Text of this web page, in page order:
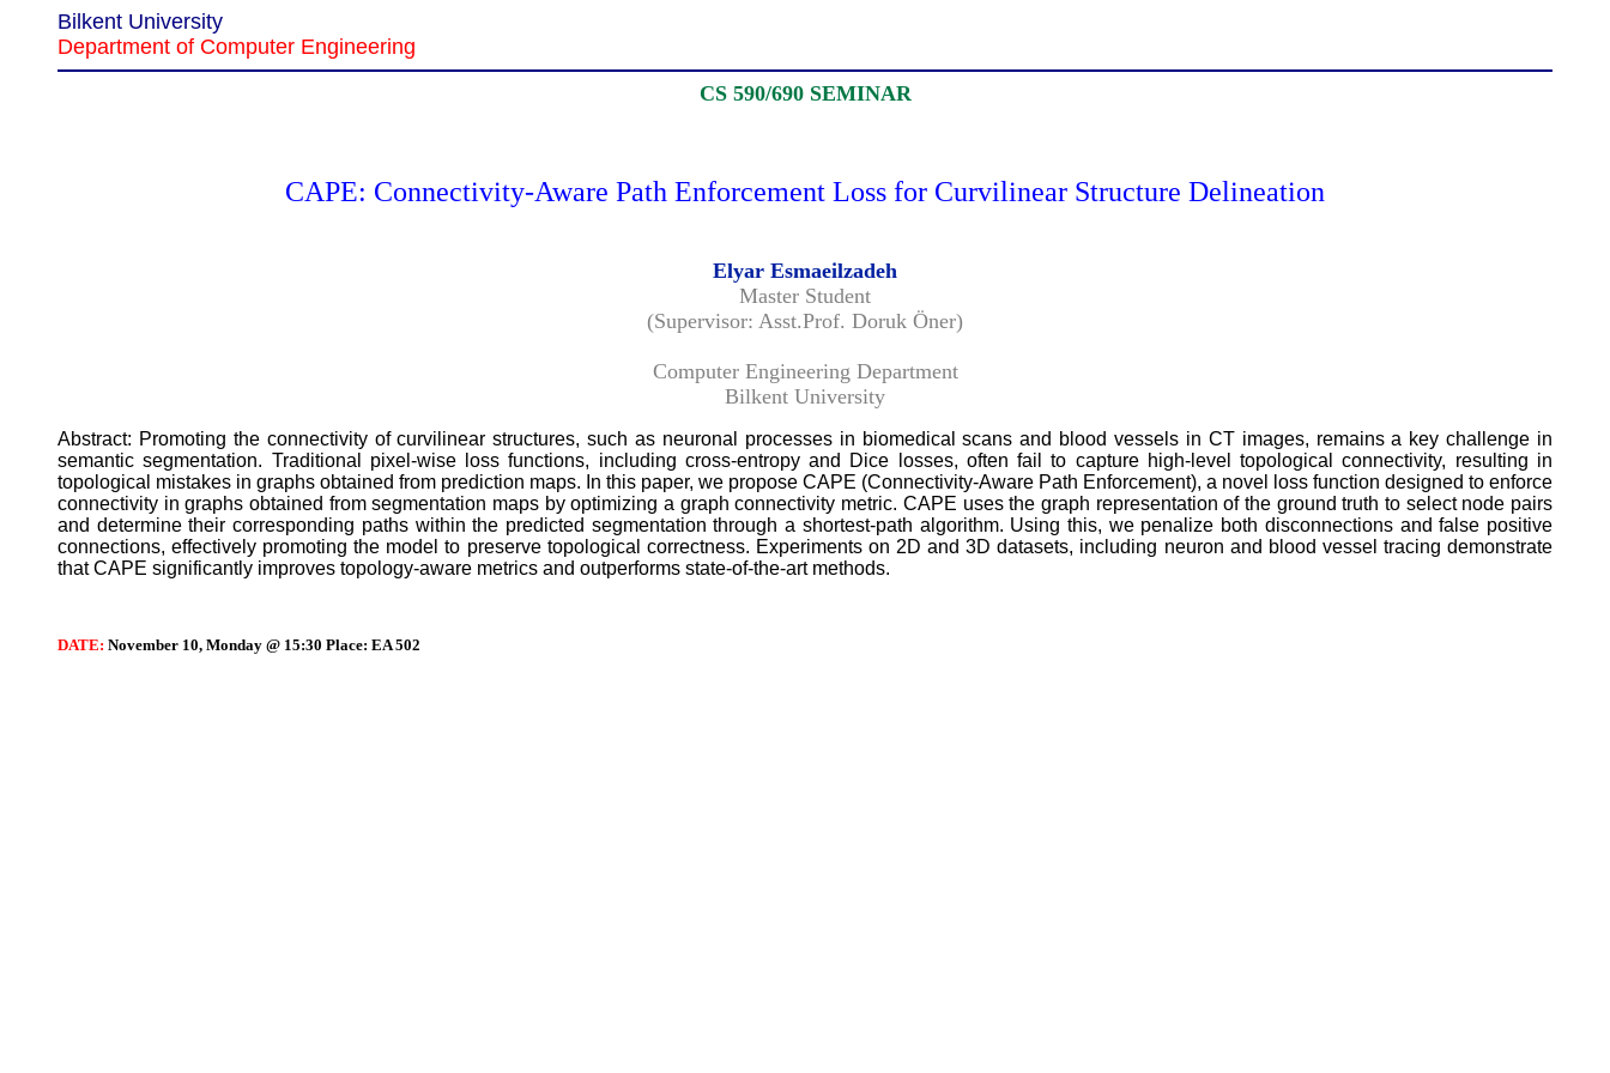
Bilkent University
Department of Computer Engineering
CS 590/690 SEMINAR
CAPE: Connectivity-Aware Path Enforcement Loss for Curvilinear Structure Delineation
Elyar Esmaeilzadeh
Master Student
(Supervisor: Asst.Prof. Doruk Öner)
Computer Engineering Department
Bilkent University
Abstract: Promoting the connectivity of curvilinear structures, such as neuronal processes in biomedical scans and blood vessels in CT images, remains a key challenge in
semantic segmentation. Traditional pixel-wise loss functions, including cross-entropy and Dice losses, often fail to capture high-level topological connectivity, resulting in
topological mistakes in graphs obtained from prediction maps. In this paper, we propose CAPE (Connectivity-Aware Path Enforcement), a novel loss function designed to enforce
connectivity in graphs obtained from segmentation maps by optimizing a graph connectivity metric. CAPE uses the graph representation of the ground truth to select node pairs
and determine their corresponding paths within the predicted segmentation through a shortest-path algorithm. Using this, we penalize both disconnections and false positive
connections, effectively promoting the model to preserve topological correctness. Experiments on 2D and 3D datasets, including neuron and blood vessel tracing demonstrate
that CAPE significantly improves topology-aware metrics and outperforms state-of-the-art methods.
DATE: November 10, Monday @ 15:30 Place: EA 502